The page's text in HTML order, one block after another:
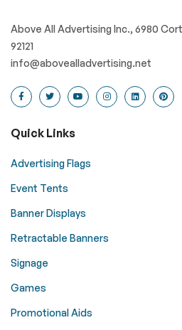
Above All Advertising Inc., 6980
92121
info@abovealladvertising.net
Quick Links
Advertising Flags
Event Tents
Banner Displays
Retractable Banners
Signage
Games
Promotional Aids